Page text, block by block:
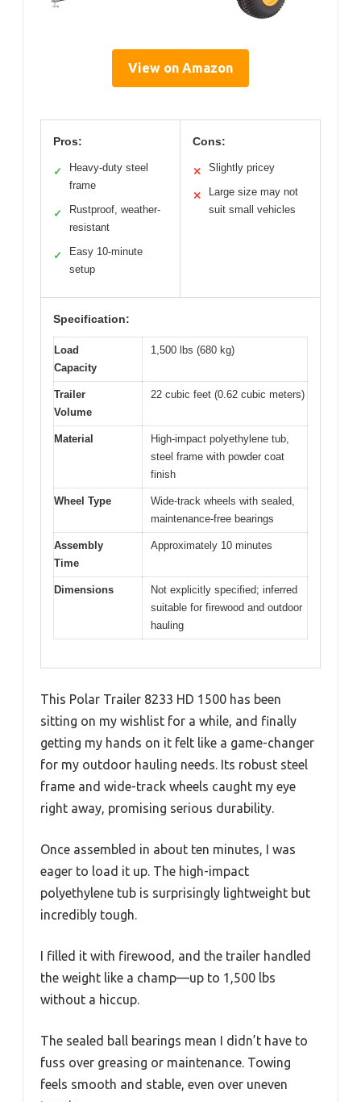
View on Amazon
Pros:
✓
Heavy-duty steel
frame
✓
Rustproof, weather-
resistant
✓
Easy 10-minute
setup
Cons:
✕ Slightly pricey
✕
Large size may not
suit small vehicles
Specification:
Load
Capacity
1,500 lbs (680 kg)
Trailer
Volume
22 cubic feet (0.62 cubic meters)
Material
High-impact polyethylene tub,
steel frame with powder coat
finish
Wheel Type
Wide-track wheels with sealed,
maintenance-free bearings
Assembly
Time
Approximately 10 minutes
Dimensions
Not explicitly specified; inferred
suitable for firewood and outdoor
hauling
This Polar Trailer 8233 HD 1500 has been
sitting on my wishlist for a while, and finally
getting my hands on it felt like a game-changer
for my outdoor hauling needs. Its robust steel
frame and wide-track wheels caught my eye
right away, promising serious durability.
Once assembled in about ten minutes, I was
eager to load it up. The high-impact
polyethylene tub is surprisingly lightweight but
incredibly tough.
I filled it with firewood, and the trailer handled
the weight like a champ—up to 1,500 lbs
without a hiccup.
The sealed ball bearings mean I didn’t have to
fuss over greasing or maintenance. Towing
feels smooth and stable, even over uneven